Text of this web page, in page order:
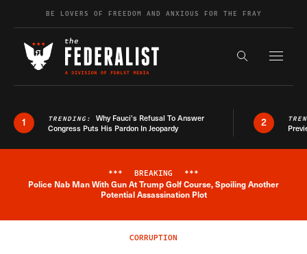
Skip to contentBE LOVERS OF FREEDOM AND ANXIOUS FOR THE FRAY
Search the
1 TRENDING: Why Fauci’s Refusal To Answer
Congress Puts His Pardon In Jeopardy
2
Breaking News Alert
*** BREAKING ***
Police Nab Man With Gun At Trump Golf Course, Spoiling Another
Potential Assassination Plot
CORRUPTION